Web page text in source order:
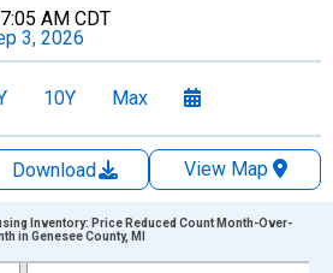
7:05 AM CDT
3, 2026
10Y Max
Download
View Map
Inventory: Price Reduced Count Month-Over-
in Genesee County, MI